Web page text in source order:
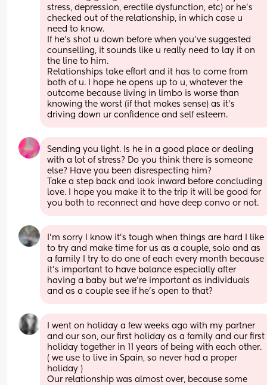
stress, depression, erectile dysfunction, etc) or he’s
checked out of the relationship, in which case u
need to know.
If he’s shot u down before when you’ve suggested
counselling, it sounds like u really need to lay it on
the line to him.
Relationships take effort and it has to come from
both of u. I hope he opens up to u, whatever the
outcome because living in limbo is worse than
knowing the worst (if that makes sense) as it’s
driving down ur confidence and self esteem.
Sending you light. Is he in a good place or dealing
with a lot of stress? Do you think there is someone
else? Have you been disrespecting him?
Take a step back and look inward before concluding
love. I hope you make it to the trip it will be good for
you both to reconnect and have deep convo or not.
I’m sorry I know it’s tough when things are hard I like
to try and make time for us as a couple, solo and as
a family I try to do one of each every month because
it’s important to have balance especially after
having a baby but we’re important as individuals
and as a couple see if he’s open to that?
I went on holiday a few weeks ago with my partner
and our son, our first holiday as a family and our first
holiday together in 11 years of being with each other.
( we use to live in Spain, so never had a proper
holiday )
Our relationship was almost over, because some